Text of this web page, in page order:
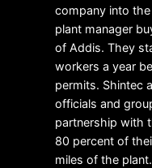
company into
plant manager
of Addis. They
workers a year
permits. Shintec
officials and
partnership with
80 percent of
miles of the